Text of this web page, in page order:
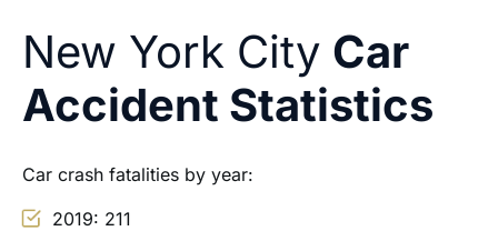
New York City Car
Accident Statistics
Car crash fatalities by year:
2019: 211